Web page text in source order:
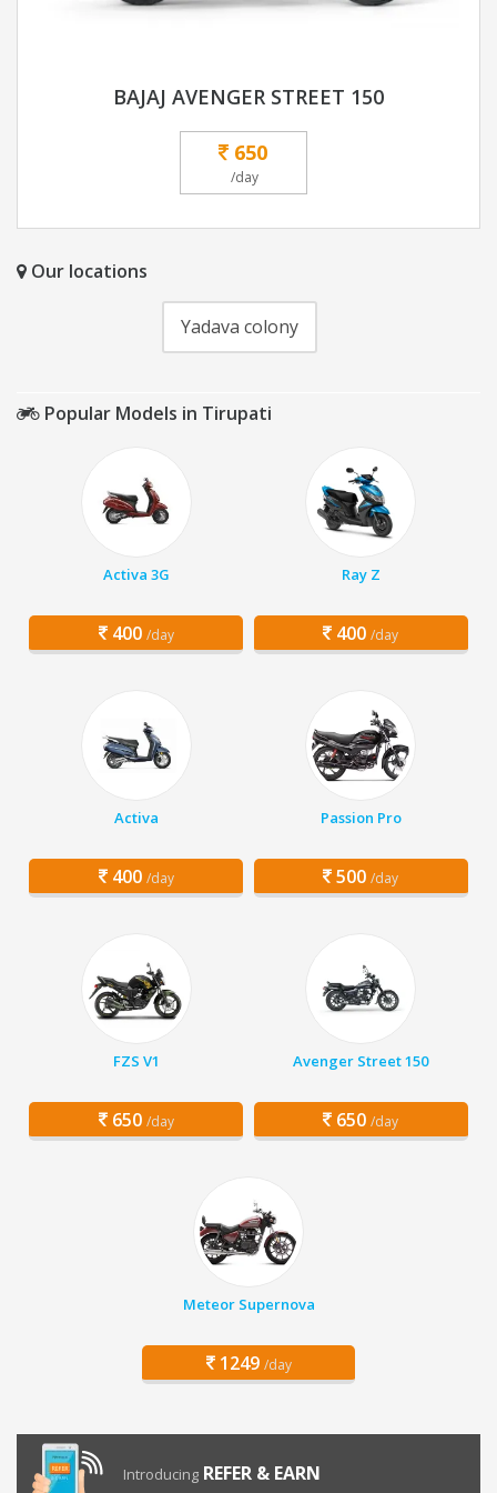
BAJAJ AVENGER STREET 150
650
/day
Our locations
Yadava colony
Popular Models in Tirupati
Activa 3G
400 /day
Ray Z
400 /day
Activa
400 /day
Passion Pro
500 /day
FZS V1
650 /day
Avenger Street 150
650 /day
Meteor Supernova
1249 /day
Introducing REFER & EARN